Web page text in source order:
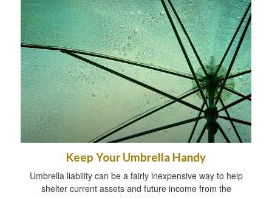
Keep Your Umbrella Handy
Umbrella liability can be a fairly inexpensive way to help
shelter current assets and future income from the